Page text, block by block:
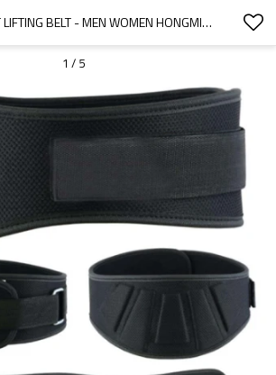
EVA WEIGHT LIFTING BELT - MEN WOMEN HONGMIOO - CAMO WEIGHTLIFTING BELT - LEATHER
1 / 5